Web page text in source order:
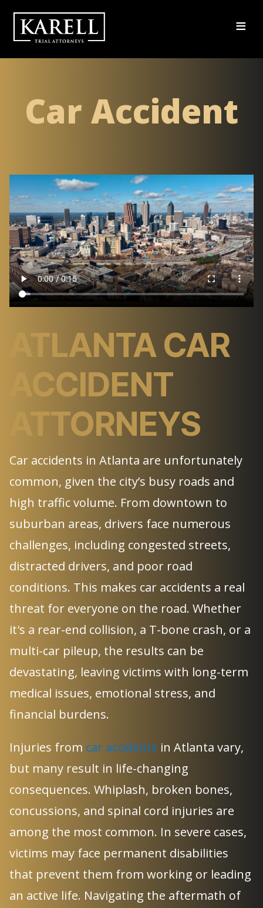
≡
Car Accident
ATLANTA CAR
ACCIDENT
ATTORNEYS
Car accidents in Atlanta are unfortunately
common, given the city’s busy roads and
high traffic volume. From downtown to
suburban areas, drivers face numerous
challenges, including congested streets,
distracted drivers, and poor road
conditions. This makes car accidents a real
threat for everyone on the road. Whether
it's a rear-end collision, a T-bone crash, or a
multi-car pileup, the results can be
devastating, leaving victims with long-term
medical issues, emotional stress, and
financial burdens.
Injuries from car accidents in Atlanta vary,
but many result in life-changing
consequences. Whiplash, broken bones,
concussions, and spinal cord injuries are
among the most common. In severe cases,
victims may face permanent disabilities
that prevent them from working or leading
an active life. Navigating the aftermath of